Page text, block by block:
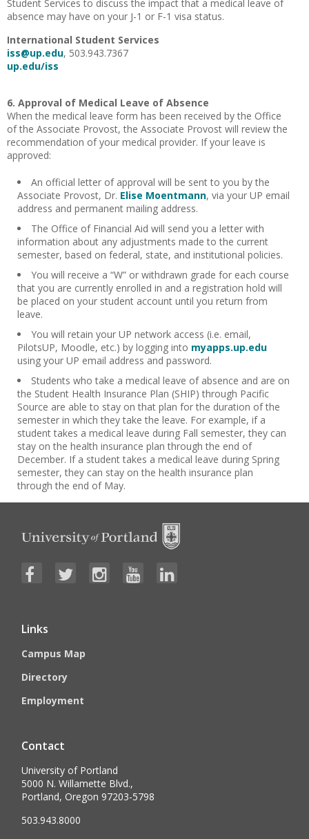
Student Services to discuss the impact that a medical leave of
absence may have on your J-1 or F-1 visa status.
International Student Services
iss@up.edu, 503.943.7367
up.edu/iss
6. Approval of Medical Leave of Absence
When the medical leave form has been received by the Office
of the Associate Provost, the Associate Provost will review the
recommendation of your medical provider. If your leave is
approved:
An official letter of approval will be sent to you by the
Associate Provost, Dr. Elise Moentmann, via your UP email
address and permanent mailing address.
The Office of Financial Aid will send you a letter with
information about any adjustments made to the current
semester, based on federal, state, and institutional policies.
You will receive a “W” or withdrawn grade for each course
that you are currently enrolled in and a registration hold will
be placed on your student account until you return from
leave.
You will retain your UP network access (i.e. email,
PilotsUP, Moodle, etc.) by logging into myapps.up.edu
using your UP email address and password.
Students who take a medical leave of absence and are on
the Student Health Insurance Plan (SHIP) through Pacific
Source are able to stay on that plan for the duration of the
semester in which they take the leave. For example, if a
student takes a medical leave during Fall semester, they can
stay on the health insurance plan through the end of
December. If a student takes a medical leave during Spring
semester, they can stay on the health insurance plan
through the end of May.
Links
Campus Map
Directory
Employment
Contact
University of Portland
5000 N. Willamette Blvd.,
Portland, Oregon 97203-5798
503.943.8000